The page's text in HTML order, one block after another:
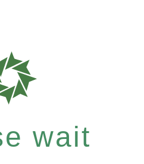
wait